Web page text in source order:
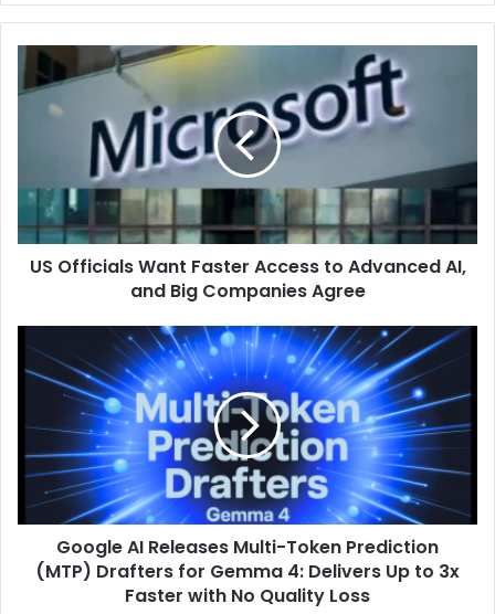
US Officials Want Faster Access to Advanced AI,
and Big Companies Agree
Google AI Releases Multi-Token Prediction
(MTP) Drafters for Gemma 4: Delivers Up to 3x
Faster with No Quality Loss